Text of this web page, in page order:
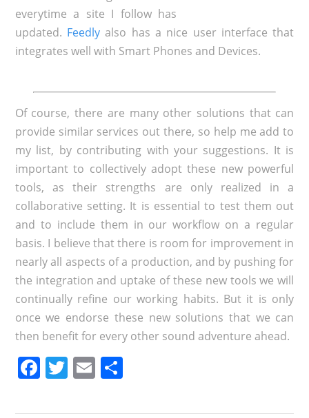
everytime a site I follow has
updated. Feedly also has a nice user interface that
integrates well with Smart Phones and Devices.
Of course, there are many other solutions that can
provide similar services out there, so help me add to
my list, by contributing with your suggestions. It is
important to collectively adopt these new powerful
tools, as their strengths are only realized in a
collaborative setting. It is essential to test them out
and to include them in our workflow on a regular
basis. I believe that there is room for improvement in
nearly all aspects of a production, and by pushing for
the integration and uptake of these new tools we will
continually refine our working habits. But it is only
once we endorse these new solutions that we can
then benefit for every other sound adventure ahead.
Facebook
Twitter
EmailShare